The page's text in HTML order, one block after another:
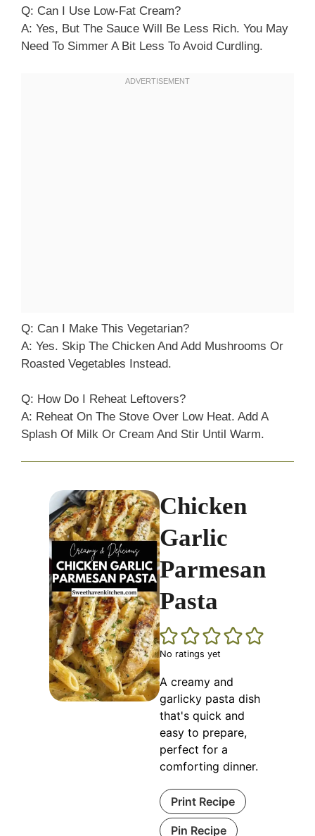
Q: Can I Use Low-Fat Cream?
A: Yes, But The Sauce Will Be Less Rich. You May
Need To Simmer A Bit Less To Avoid Curdling.
Q: Can I Make This Vegetarian?
A: Yes. Skip The Chicken And Add Mushrooms Or
Roasted Vegetables Instead.
Q: How Do I Reheat Leftovers?
A: Reheat On The Stove Over Low Heat. Add A
Splash Of Milk Or Cream And Stir Until Warm.
Chicken
Garlic
Parmesan
Pasta
No ratings yet
A creamy and
garlicky pasta dish
that's quick and
easy to prepare,
perfect for a
comforting dinner.
Print Recipe
Pin Recipe